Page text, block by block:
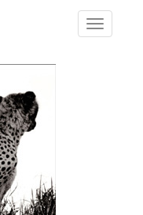
Toggle